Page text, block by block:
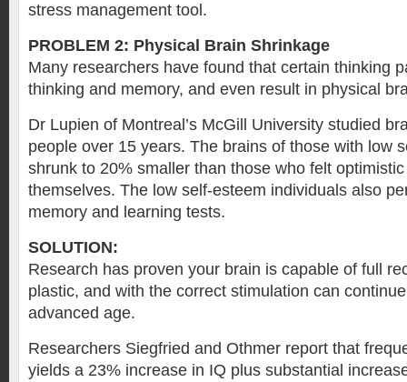
stress management tool.
PROBLEM 2: Physical Brain Shrinkage
Many researchers have found that certain thinking
thinking and memory, and even result in physical
Dr Lupien of Montreal’s McGill University studied
people over 15 years. The brains of those with low
shrunk to 20% smaller than those who felt
themselves. The low self-esteem individuals also
memory and learning tests.
SOLUTION:
Research has proven your brain is capable of full
plastic, and with the correct stimulation can
advanced age.
Researchers Siegfried and Othmer report that
yields a 23% increase in IQ plus substantial